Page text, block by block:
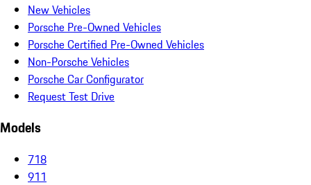
New Vehicles
Porsche Pre-Owned Vehicles
Porsche Certified Pre-Owned Vehicles
Non-Porsche Vehicles
Porsche Car Configurator
Request Test Drive
Models
718
911